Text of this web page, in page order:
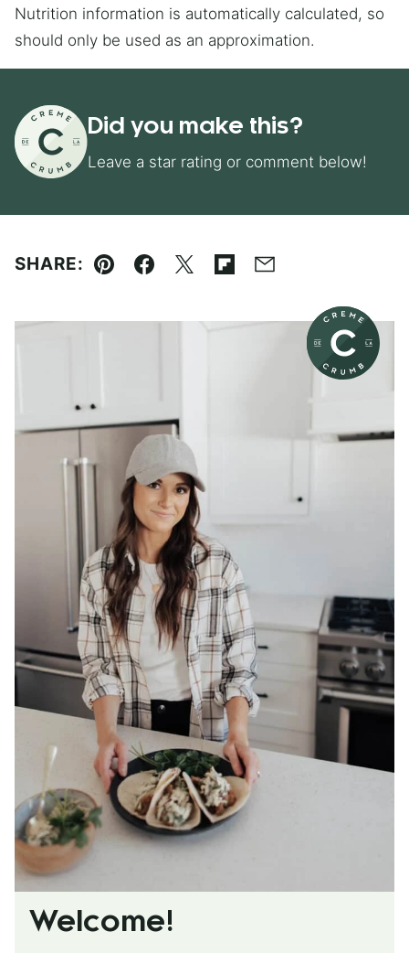
Nutrition information is automatically calculated, so
should only be used as an approximation.
Did you make this?
Leave a star rating or comment below!
SHARE:
Pin Facebook
TweetFlipboard
Email
Welcome!